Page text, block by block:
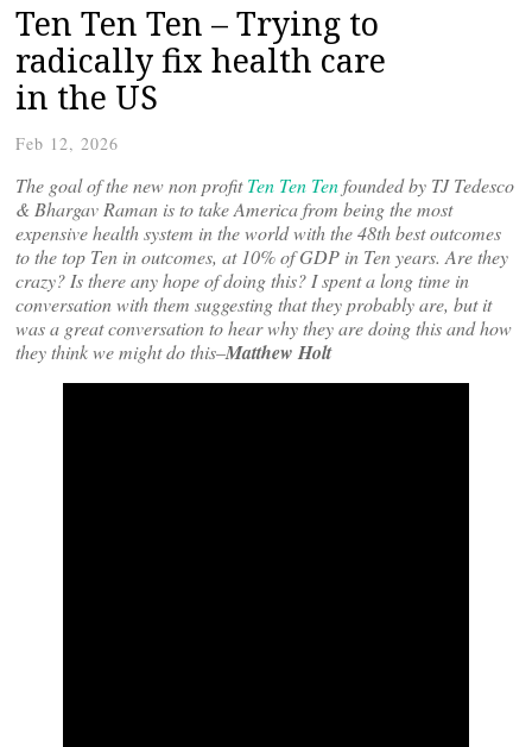
Ten Ten Ten – Trying to
radically fix health care
in the US
Feb 12, 2026
The goal of the new non profitTen Ten Tenfounded by TJ Tedesco
& Bhargav Raman is to take America from being the most
expensive health system in the world with the 48th best outcomes
to the top Ten in outcomes, at 10% of GDP in Ten years. Are they
crazy? Is there any hope of doing this? I spent a long time in
conversation with them suggesting that they probably are, but it
was a great conversation to hear why they are doing this and how
they think we might do this–Matthew Holt